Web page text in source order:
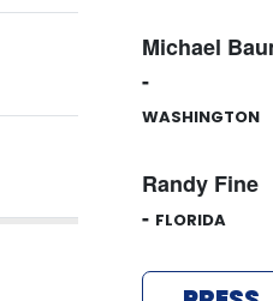
Michael
-
WASHINGTON
Randy Fine
- FLORIDA